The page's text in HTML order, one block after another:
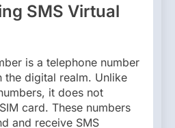
SMS Virtual
is a telephone number
the digital realm. Unlike
it does not
card. These numbers
and receive SMS